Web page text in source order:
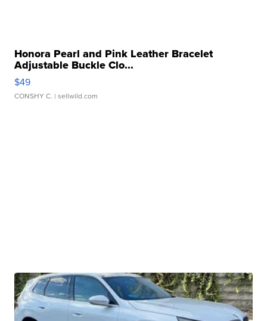
Honora Pearl and Pink Leather Bracelet
Adjustable Buckle Clo...
$49
CONSHY C. | sellwild.com